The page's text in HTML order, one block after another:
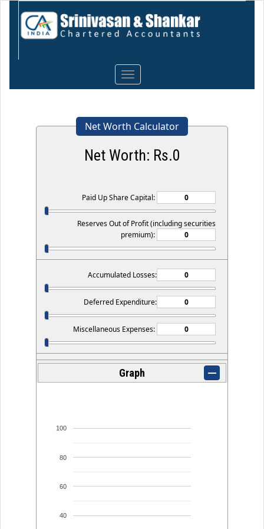
Toggle
navigation
Net Worth Calculator
Net Worth: Rs.0
Paid Up Share Capital:
Reserves Out of Profit (including securities
premium):
Accumulated Losses:
Deferred Expenditure:
Miscellaneous Expenses:
Graph
40
60
80
100